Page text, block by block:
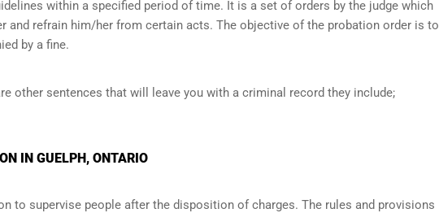
within a specified period of time. It is a set of orders by the judge which
and refrain him/her from certain acts. The objective of the probation order is to
by a fine.
other sentences that will leave you with a criminal record they include;
IN GUELPH, ONTARIO
to supervise people after the disposition of charges. The rules and provisions